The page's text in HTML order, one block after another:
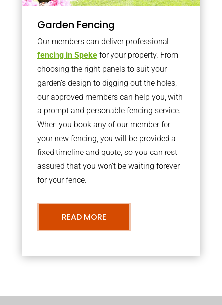
Garden Fencing
Our members can deliver professional
fencing in Spekefor your property. From
choosing the right panels to suit your
garden’s design to digging out the holes,
our approved members can help you, with
a prompt and personable fencing service.
When you book any of our member for
your new fencing, you will be provided a
fixed timeline and quote, so you can rest
assured that you won’t be waiting forever
for your fence.
READ MORE